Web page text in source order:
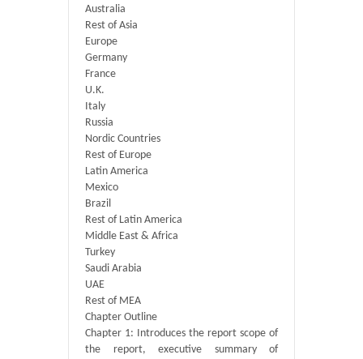
Australia
Rest of Asia
Europe
Germany
France
U.K.
Italy
Russia
Nordic Countries
Rest of Europe
Latin America
Mexico
Brazil
Rest of Latin America
Middle East & Africa
Turkey
Saudi Arabia
UAE
Rest of MEA
Chapter Outline
Chapter 1: Introduces the report scope of
the report, executive summary of